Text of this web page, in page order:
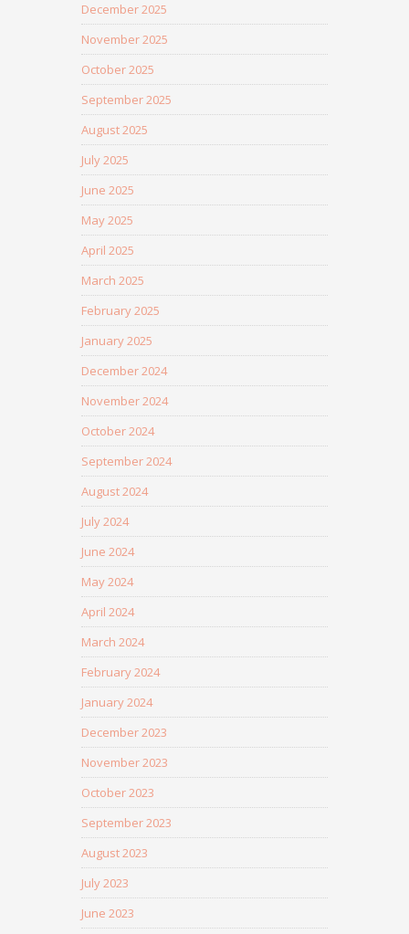
December 2025
November 2025
October 2025
September 2025
August 2025
July 2025
June 2025
May 2025
April 2025
March 2025
February 2025
January 2025
December 2024
November 2024
October 2024
September 2024
August 2024
July 2024
June 2024
May 2024
April 2024
March 2024
February 2024
January 2024
December 2023
November 2023
October 2023
September 2023
August 2023
July 2023
June 2023